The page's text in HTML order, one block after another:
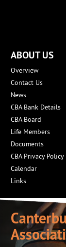
ABOUT US
Overview
Contact Us
News
CBA Bank Details
CBA Board
Life Members
Documents
CBA Privacy Policy
Calendar
Links